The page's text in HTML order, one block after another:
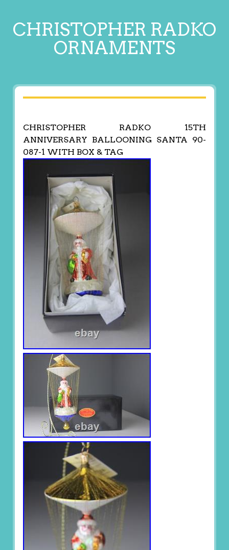
CHRISTOPHER RADKO
ORNAMENTS
CHRISTOPHER RADKO 15TH
ANNIVERSARY BALLOONING SANTA 90-
087-1 WITH BOX & TAG